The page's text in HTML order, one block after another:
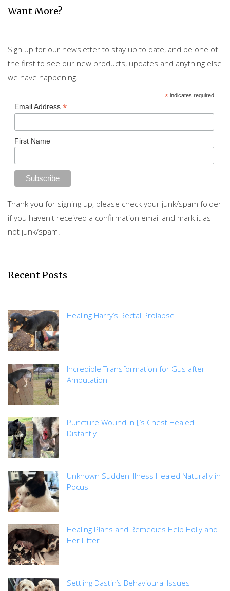
Want More?
Sign up for our newsletter to stay up to date, and be one of
the first to see our new products, updates and anything else
we have happening.
*indicates required
Email Address *
First Name
Thank you for signing up, please check your junk/spam folder
if you haven't received a confirmation email and mark it as
not junk/spam.
Recent Posts
Healing Harry’s Rectal Prolapse
Incredible Transformation for Gus after
Amputation
Puncture Wound in JJ’s Chest Healed
Distantly
Unknown Sudden Illness Healed Naturally in
Pocus
Healing Plans and Remedies Help Holly and
Her Litter
Settling Dastin’s Behavioural Issues